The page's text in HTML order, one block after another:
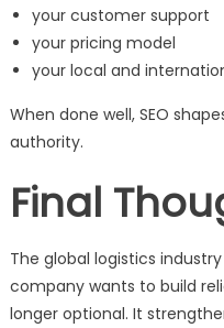
your customer support
your pricing model
your local and
When done well, SEO
authority.
Final
The global logistics
company wants to build
longer optional. It